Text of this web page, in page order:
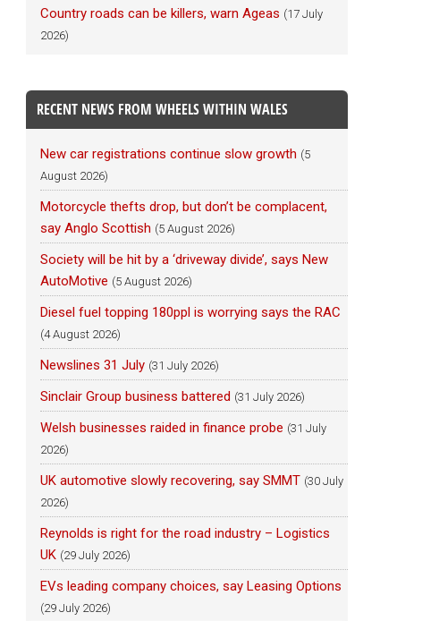
Country roads can be killers, warn Ageas (17 July
2026)
RECENT NEWS FROM WHEELS WITHIN WALES
New car registrations continue slow growth (5
August 2026)
Motorcycle thefts drop, but don’t be complacent,
say Anglo Scottish (5 August 2026)
Society will be hit by a ‘driveway divide’, says New
AutoMotive (5 August 2026)
Diesel fuel topping 180ppl is worrying says the RAC
(4 August 2026)
Newslines 31 July (31 July 2026)
Sinclair Group business battered (31 July 2026)
Welsh businesses raided in finance probe (31 July
2026)
UK automotive slowly recovering, say SMMT (30 July
2026)
Reynolds is right for the road industry – Logistics
UK (29 July 2026)
EVs leading company choices, say Leasing Options
(29 July 2026)